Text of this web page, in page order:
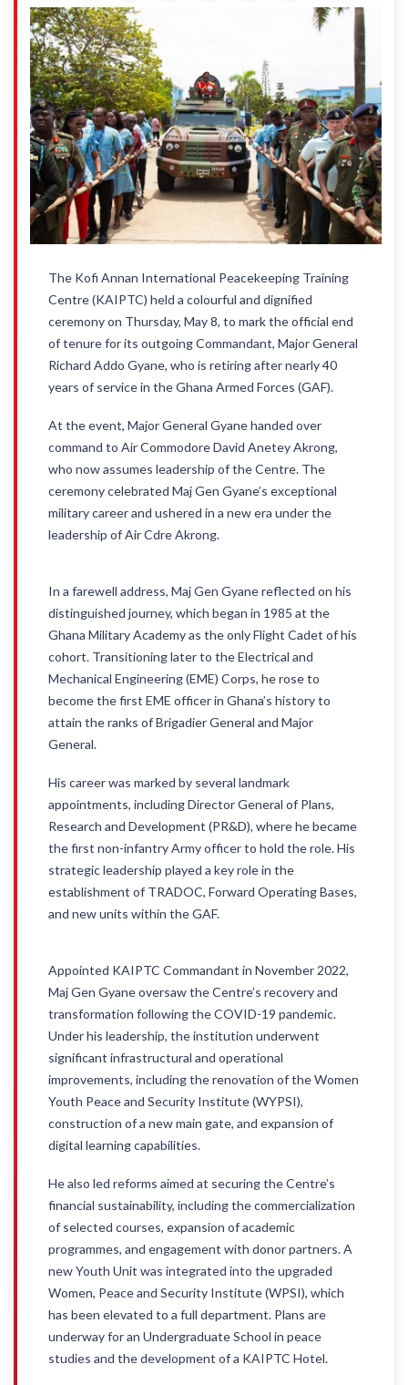
The Kofi Annan International Peacekeeping Training
Centre (KAIPTC) held a colourful and dignified
ceremony on Thursday, May 8, to mark the official end
of tenure for its outgoing Commandant, Major General
Richard Addo Gyane, who is retiring after nearly 40
years of service in the Ghana Armed Forces (GAF).
At the event, Major General Gyane handed over
command to Air Commodore David Anetey Akrong,
who now assumes leadership of the Centre. The
ceremony celebrated Maj Gen Gyane’s exceptional
military career and ushered in a new era under the
leadership of Air Cdre Akrong.
In a farewell address, Maj Gen Gyane reflected on his
distinguished journey, which began in 1985 at the
Ghana Military Academy as the only Flight Cadet of his
cohort. Transitioning later to the Electrical and
Mechanical Engineering (EME) Corps, he rose to
become the first EME officer in Ghana’s history to
attain the ranks of Brigadier General and Major
General.
His career was marked by several landmark
appointments, including Director General of Plans,
Research and Development (PR&D), where he became
the first non-infantry Army officer to hold the role. His
strategic leadership played a key role in the
establishment of TRADOC, Forward Operating Bases,
and new units within the GAF.
Appointed KAIPTC Commandant in November 2022,
Maj Gen Gyane oversaw the Centre’s recovery and
transformation following the COVID-19 pandemic.
Under his leadership, the institution underwent
significant infrastructural and operational
improvements, including the renovation of the Women
Youth Peace and Security Institute (WYPSI),
construction of a new main gate, and expansion of
digital learning capabilities.
He also led reforms aimed at securing the Centre’s
financial sustainability, including the commercialization
of selected courses, expansion of academic
programmes, and engagement with donor partners. A
new Youth Unit was integrated into the upgraded
Women, Peace and Security Institute (WPSI), which
has been elevated to a full department. Plans are
underway for an Undergraduate School in peace
studies and the development of a KAIPTC Hotel.